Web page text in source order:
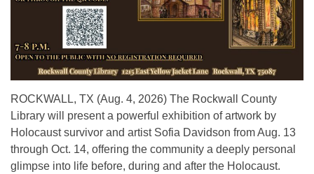
ROCKWALL, TX (Aug. 4, 2026) The Rockwall County
Library will present a powerful exhibition of artwork by
Holocaust survivor and artist Sofia Davidson from Aug. 13
through Oct. 14, offering the community a deeply personal
glimpse into life before, during and after the Holocaust.